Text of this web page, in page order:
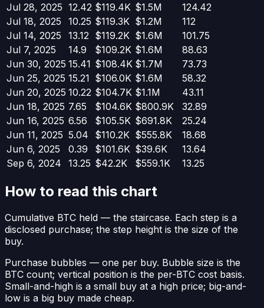
Jul 28, 2025 12.42 $119.4K $1.5M
124.42
Jul 18, 2025
10.25 $119.3K $1.2M
112
Jul 14, 2025
13.12 $119.2K $1.6M
101.75
Jul 7, 2025
14.9 $109.2K $1.6M
88.63
Jun 30, 2025 15.41 $108.4K $1.7M
73.73
Jun 25, 2025 15.21 $106.0K $1.6M
58.32
Jun 20, 2025 10.22 $104.7K $1.1M
43.11
Jun 18, 2025 7.65 $104.6K $800.9K
32.89
Jun 16, 2025 6.56 $105.5K $691.8K
25.24
Jun 11, 2025 5.04 $110.2K $555.8K
18.68
Jun 6, 2025
0.39 $101.6K $39.6K
13.64
Sep 6, 2024
13.25 $42.2K $559.1K 13.25
How to read this chart
Cumulative BTC held — the staircase. Each step is a
disclosed purchase; the step height is the size of the
buy.
Purchase bubbles — one per buy. Bubble size is the
BTC count; vertical position is the per-BTC cost basis.
Small-and-high is a small buy at a high price; big-and-
low is a big buy made cheap.